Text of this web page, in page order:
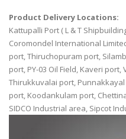
Product Delivery Locations:
Kattupalli Port ( L & T
Coromondel International
port, Thiruchopuram port,
port, PY-03 Oil Field, Kaveri
Thirukkuvalai port,
port, Koodankulam port,
SIDCO Industrial area, Sipcot